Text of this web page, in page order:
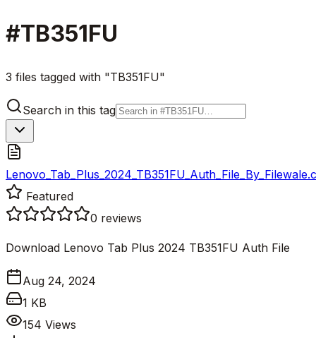
#TB351FU
3 files tagged with "TB351FU"
Search in this tag
Featured
0 reviews
Download Lenovo Tab Plus 2024 TB351FU Auth File
Aug 24, 2024
1 KB
154 Views